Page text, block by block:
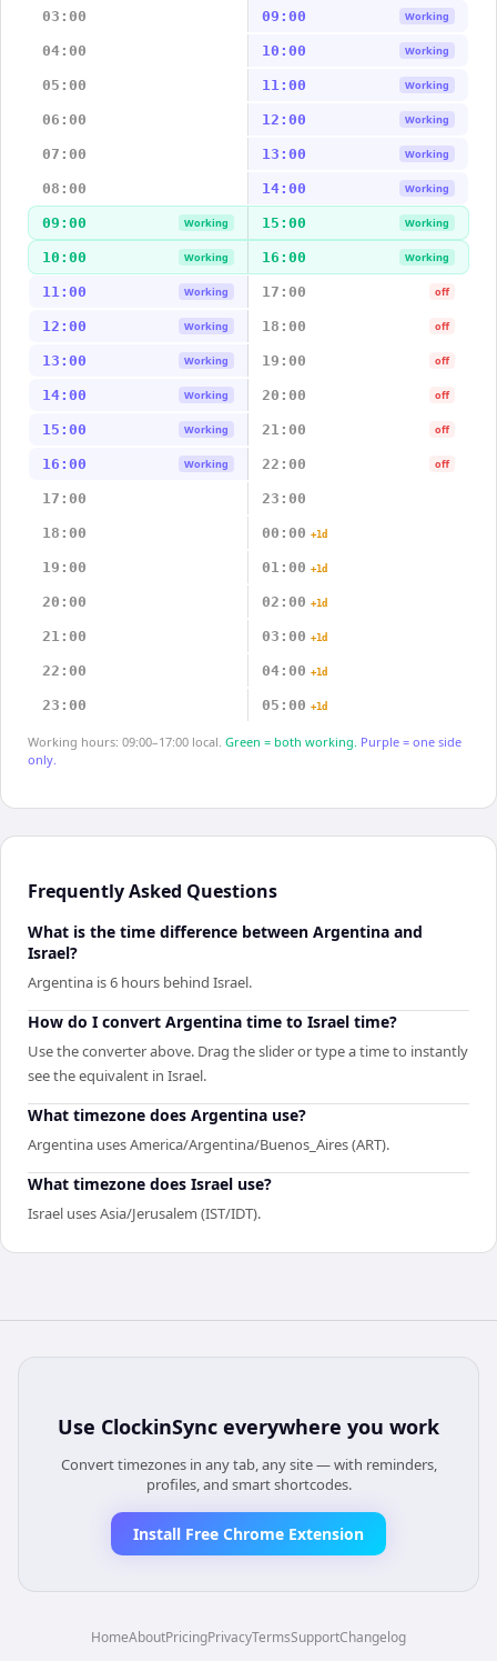
03:00 09:00 Working
04:00 10:00 Working
05:00 11:00 Working
06:00 12:00 Working
07:00 13:00 Working
08:00 14:00 Working
09:00 Working 15:00 Working
10:00 Working 16:00 Working
11:00 Working 17:00 off
12:00 Working 18:00 off
13:00 Working 19:00 off
14:00 Working 20:00 off
15:00 Working 21:00 off
16:00 Working 22:00 off
17:00 23:00
18:00 00:00 +1d
19:00 01:00 +1d
20:00 02:00 +1d
21:00 03:00 +1d
22:00 04:00 +1d
23:00 05:00 +1d
Working hours: 09:00–17:00 local. Green = both working. Purple = one side
only.
Frequently Asked Questions
What is the time difference between Argentina and
Israel?
Argentina is 6 hours behind Israel.
How do I convert Argentina time to Israel time?
Use the converter above. Drag the slider or type a time to instantly
see the equivalent in Israel.
What timezone does Argentina use?
Argentina uses America/Argentina/Buenos_Aires (ART).
What timezone does Israel use?
Israel uses Asia/Jerusalem (IST/IDT).
Use ClockinSync everywhere you work
Convert timezones in any tab, any site — with reminders,
profiles, and smart shortcodes.
Install Free Chrome Extension
HomeAboutPricingPrivacyTermsSupportChangelog